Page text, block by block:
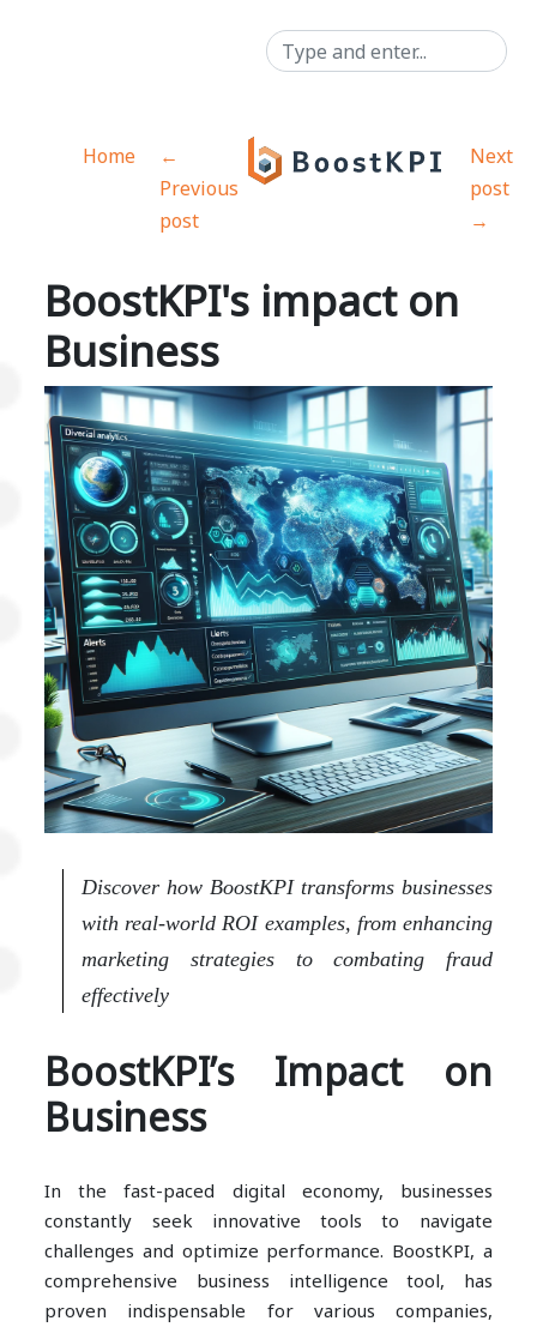
Home
←
Previous
post
Next
post
→
BoostKPI's impact on
Business
Discover how BoostKPI transforms businesses
with real-world ROI examples, from enhancing
marketing strategies to combating fraud
effectively
BoostKPI’s Impact on
Business
In the fast-paced digital economy, businesses
constantly seek innovative tools to navigate
challenges and optimize performance. BoostKPI, a
comprehensive business intelligence tool, has
proven indispensable for various companies,